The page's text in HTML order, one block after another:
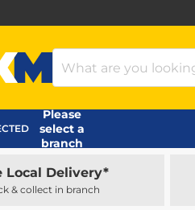
Page
Search Products
Please
select a
branch
Local Delivery*
& collect in branch